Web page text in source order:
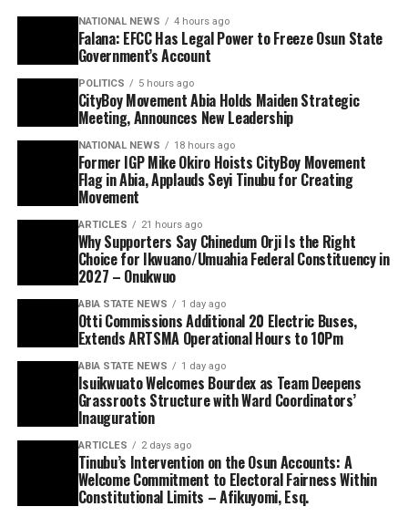
NATIONAL NEWS 4 hours ago
Falana: EFCC Has Legal Power to Freeze Osun State
Government’s Account
POLITICS 5 hours ago
CityBoy Movement Abia Holds Maiden Strategic
Meeting, Announces New Leadership
NATIONAL NEWS 18 hours ago
Former IGP Mike Okiro Hoists CityBoy Movement
Flag in Abia, Applauds Seyi Tinubu for Creating
Movement
ARTICLES 21 hours ago
Why Supporters Say Chinedum Orji Is the Right
Choice for Ikwuano/Umuahia Federal Constituency in
2027 – Onukwuo
ABIA STATE NEWS 1 day ago
Otti Commissions Additional 20 Electric Buses,
Extends ARTSMA Operational Hours to 10Pm
ABIA STATE NEWS 1 day ago
Isuikwuato Welcomes Bourdex as Team Deepens
Grassroots Structure with Ward Coordinators’
Inauguration
ARTICLES 2 days ago
Tinubu’s Intervention on the Osun Accounts: A
Welcome Commitment to Electoral Fairness Within
Constitutional Limits – Afikuyomi, Esq.